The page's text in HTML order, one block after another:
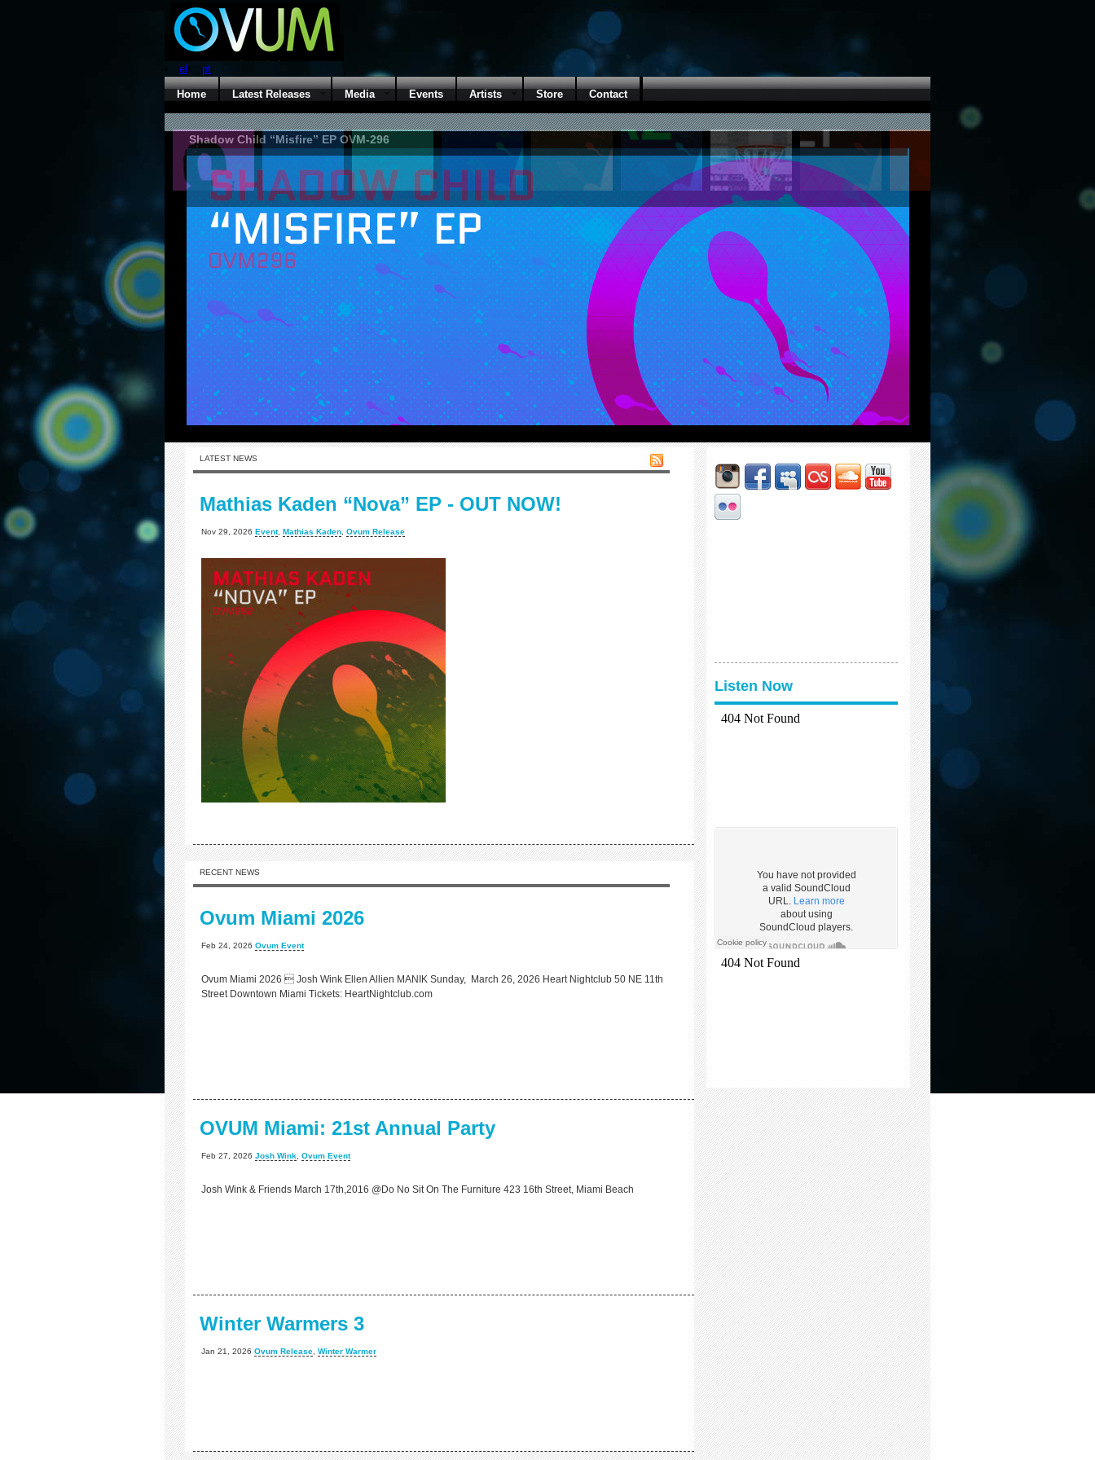
el pt
Home Latest Releases Media Events Artists Store Contact
Shadow Child “Misfire” EP OVM-296
LATEST NEWS
Mathias Kaden “Nova” EP - OUT NOW!
Nov 29, 2026 Event, Mathias Kaden Ovum Release
RECENT NEWS
Ovum Miami 2026
Feb 24, 2026 Ovum Event
Ovum Miami 2026  Josh Wink Ellen Allien MANIK Sunday, March 26, 2026 Heart Nightclub 50 NE 11th
Street Downtown Miami Tickets: HeartNightclub.com
OVUM Miami: 21st Annual Party
Feb 27, 2026 Josh Wink Ovum Event
Josh Wink & Friends March 17th,2016 @Do No Sit On The Furniture 423 16th Street, Miami Beach
Winter Warmers 3
Jan 21, 2026 Ovum Release Winter Warmer
Listen Now